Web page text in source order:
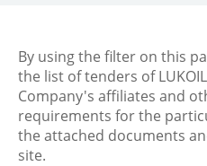
By using the filter on this
the list of tenders of
Company's affiliates and
requirements for the
the attached documents
site.